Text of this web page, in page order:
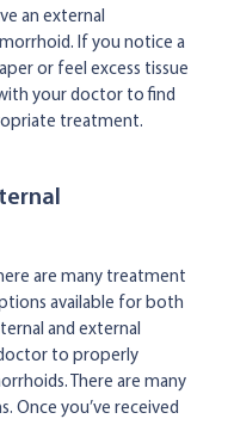
an external
If you notice a
or feel excess tissue
your doctor to find
treatment.
are many treatment
available for both
and external
to properly
There are many
Once you’ve received